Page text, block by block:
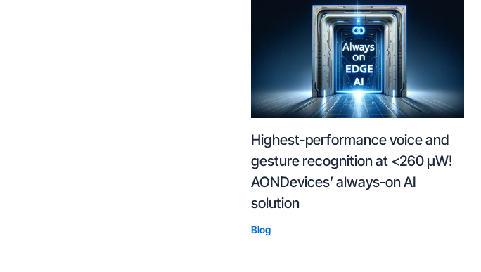
Highest-performance voice and
gesture recognition at <260 µW!
AONDevices’ always-on AI
solution
Blog